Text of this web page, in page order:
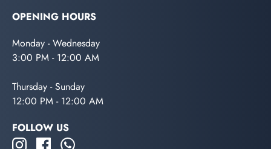
OPENING HOURS
Monday - Wednesday
3:00 PM - 12:00 AM
Thursday - Sunday
12:00 PM - 12:00 AM
FOLLOW US